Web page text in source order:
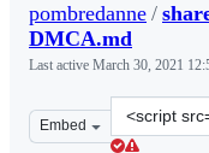
pombredanne /
DMCA.md
Last active March 30, 2021
Embed
Clone
this